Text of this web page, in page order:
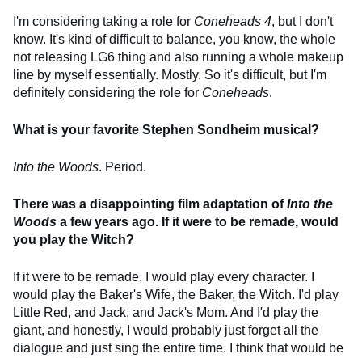
I'm considering taking a role for Coneheads 4, but I don't
know. It's kind of difficult to balance, you know, the whole
not releasing LG6 thing and also running a whole makeup
line by myself essentially. Mostly. So it's difficult, but I'm
definitely considering the role for Coneheads.
What is your favorite Stephen Sondheim musical?
Into the Woods. Period.
There was a disappointing film adaptation ofInto the
Woods a few years ago. If it were to be remade, would
you play the Witch?
If it were to be remade, I would play every character. I
would play the Baker's Wife, the Baker, the Witch. I'd play
Little Red, and Jack, and Jack's Mom. And I'd play the
giant, and honestly, I would probably just forget all the
dialogue and just sing the entire time. I think that would be